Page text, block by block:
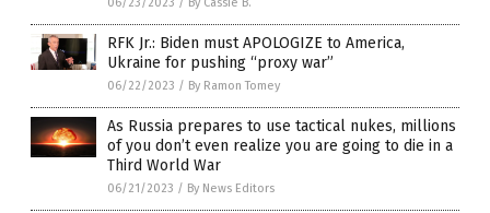
RFK Jr.: Biden must APOLOGIZE to America,
Ukraine for pushing “proxy war”
06/22/2023 / By Ramon Tomey
As Russia prepares to use tactical nukes, millions
of you don’t even realize you are going to die in a
Third World War
06/21/2023 / By News Editors